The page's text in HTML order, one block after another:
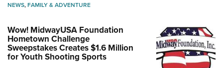
NEWS,FAMILY & ADVENTURE
Wow! MidwayUSA Foundation
Hometown Challenge
Sweepstakes Creates $1.6 Million
for Youth Shooting Sports